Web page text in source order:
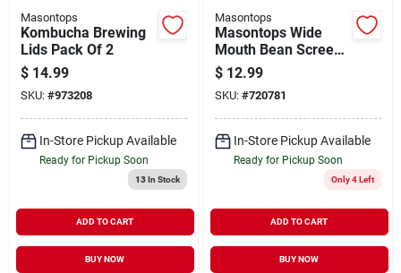
Masontops
Kombucha Brewing
Lids Pack Of 2
$ 14.99
SKU: #973208
In-Store Pickup Available
Ready for Pickup Soon
13In Stock
ADD TO CART
BUY NOW
Masontops
Masontops Wide
Mouth Bean Screen
Lid (2-count)
Bs2wgb
$ 12.99
SKU: #720781
In-Store Pickup Available
Ready for Pickup Soon
Only 4 Left
ADD TO CART
BUY NOW